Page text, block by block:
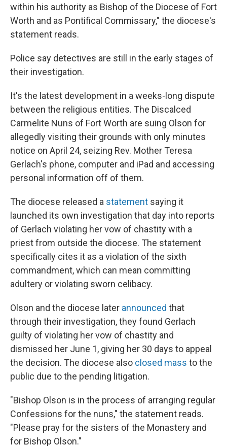
within his authority as Bishop of the Diocese of Fort
Worth and as Pontifical Commissary," the diocese's
statement reads.
Police say detectives are still in the early stages of
their investigation.
It's the latest development in a weeks-long dispute
between the religious entities. The Discalced
Carmelite Nuns of Fort Worth are suing Olson for
allegedly visiting their grounds with only minutes
notice on April 24, seizing Rev. Mother Teresa
Gerlach's phone, computer and iPad and accessing
personal information off of them.
The diocese released a statement saying it
launched its own investigation that day into reports
of Gerlach violating her vow of chastity with a
priest from outside the diocese. The statement
specifically cites it as a violation of the sixth
commandment, which can mean committing
adultery or violating sworn celibacy.
Olson and the diocese later announced that
through their investigation, they found Gerlach
guilty of violating her vow of chastity and
dismissed her June 1, giving her 30 days to appeal
the decision. The diocese also closed mass to the
public due to the pending litigation.
"Bishop Olson is in the process of arranging regular
Confessions for the nuns," the statement reads.
"Please pray for the sisters of the Monastery and
for Bishop Olson."